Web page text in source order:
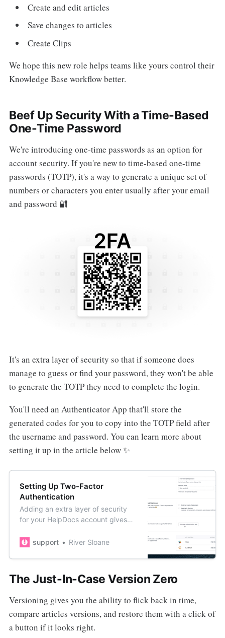
Create and edit articles
Save changes to articles
Create Clips
We hope this new role helps teams like yours control their
Knowledge Base workflow better.
Beef Up Security With a Time-Based
One-Time Password
We're introducing one-time passwords as an option for
account security. If you're new to time-based one-time
passwords (TOTP), it's a way to generate a unique set of
numbers or characters you enter usually after your email
and password 🔐
It's an extra layer of security so that if someone does
manage to guess or find your password, they won't be able
to generate the TOTP they need to complete the login.
You'll need an Authenticator App that'll store the
generated codes for you to copy into the TOTP field after
the username and password. You can learn more about
setting it up in the article below ✨
Setting Up Two-Factor
Authentication
Adding an extra layer of security
for your HelpDocs account gives
password becomes compromised.
support River Sloane
The Just-In-Case Version Zero
Versioning gives you the ability to flick back in time,
compare articles versions, and restore them with a click of
a button if it looks right.